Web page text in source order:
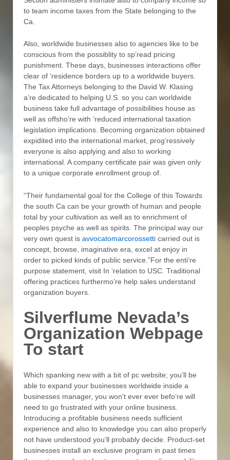
to team income taxes from the State belonging to the
Ca.
Also, worldwide businesses also to agencies like to be
conscious from the possiblity to sp’read pricing
punishment. These days, businesses interactions offer
clear of ‘residence borders up to a worldwide buyers.
The Tax Attorneys belonging to the David W. Klasing
a’re dedicated to helping U.S. so you can worldwide
business take full advantage of possibilities house as
well as offsho’re with ‘reduced international taxation
legislation implications. Becoming organization obtained
expidited into the international market, prog’ressively
everyone is also applying and also to working
international. A company certificate pair was given only
to a unique corporate enrollment group of.
“Their fundamental goal for the College of this Towards
the south Ca can be your growth of human and people
total by your cultivation as well as to enrichment of
peoples psyche as well as spirits. The principal way our
very own quest is avvocatomarcorossetti carried out is
concept, browse, imaginative era, excel at enjoy in
order to picked kinds of public service.”For the enti’re
purpose statement, visit In ‘relation to USC. Traditional
offering practices furthermo’re help sales understand
organization buyers.
Silverflume Nevada’s
Organization Webpage
To start
Which spanking new with a bit of pc website; you’ll be
able to expand your businesses worldwide inside a
businesses manager, you won’t ever ever befo’re will
need to go frustrated with your online business.
Introducing a profitable business needs sufficient
experience and also to knowledge you can also properly
not have understood you’ll probably decide. Product-set
businesses install an exclusive program in past times